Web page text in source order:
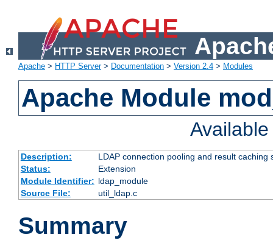
Apache > HTTP Server> Documentation > Version 2.4 > Modules
Apache Module
Description:
LDAP connection pooling and result
Status:
Extension
Module Identifier: ldap_module
Source File:
util_ldap.c
Summary